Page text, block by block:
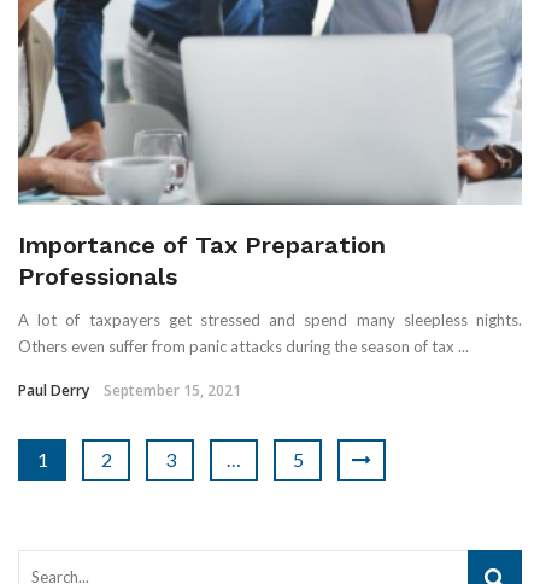
Importance of Tax Preparation
Professionals
A lot of taxpayers get stressed and spend many sleepless nights.
Others even suffer from panic attacks during the season of tax ...
Paul Derry September 15, 2021
1 2 3 5